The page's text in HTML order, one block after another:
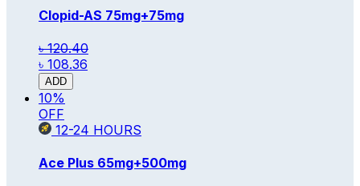
Clopid-AS 75mg+75mg
৳ 120.40
৳ 108.36
ADD
10%
OFF
12-24 HOURS
Ace Plus 65mg+500mg